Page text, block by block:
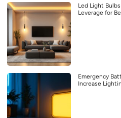
Led Light
Leverage for
Emergency
Increase